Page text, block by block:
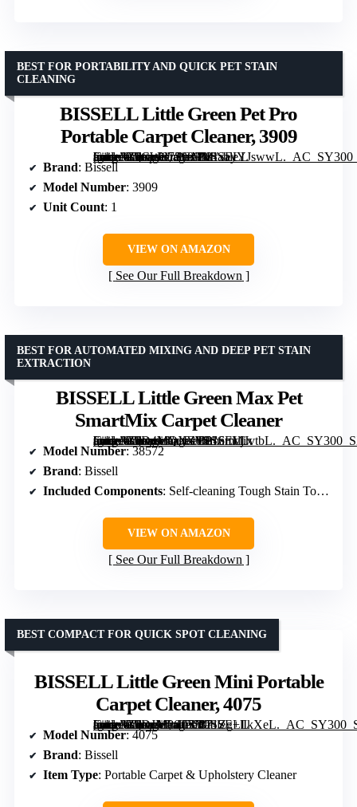
BISSELL Little Green Pet Pro
Portable Carpet Cleaner, 3909
[grimfaste asin=”B0CW87SGMM” mode=”image” alt=”BISSELL Little Green Pet Pro Portable Carpet Cleaner, 3909″ image=”https://m.media-amazon.com/images/I/81xayYJswwL._AC_SY300_SX300_QL70_FMwebp_.jpg” link=”0″]
BEST FOR PORTABILITY AND QUICK PET STAIN
CLEANING
Brand: Bissell
Model Number: 3909
Unit Count: 1
VIEW ON AMAZON
See Our Full Breakdown
BISSELL Little Green Max Pet
SmartMix Carpet Cleaner
[grimfaste asin=”B0D4MQXZVP” mode=”image” alt=”BISSELL Little Green Max Pet SmartMix Carpet Cleaner” image=”https://m.media-amazon.com/images/I/816mdjJvtbL._AC_SY300_SX300_QL70_FMwebp_.jpg” link=”0″]
BEST FOR AUTOMATED MIXING AND DEEP PET STAIN
EXTRACTION
Model Number: 38572
Brand: Bissell
Included Components: Self-cleaning Tough Stain Tool, Pet Hair Removal Tool, BISSELL PET PRO OXY Spot & Stain
VIEW ON AMAZON
See Our Full Breakdown
BISSELL Little Green Mini Portable
Carpet Cleaner, 4075
[grimfaste asin=”B0DJMP6T3N” mode=”image” alt=”BISSELL Little Green Mini Portable Carpet Cleaner, 4075″ image=”https://m.media-amazon.com/images/I/71Zg+lIkXeL._AC_SY300_SX300_QL70_ML2_.jpg” link=”0″]
BEST COMPACT FOR QUICK SPOT CLEANING
Model Number: 4075
Brand: Bissell
Item Type: Portable Carpet & Upholstery Cleaner